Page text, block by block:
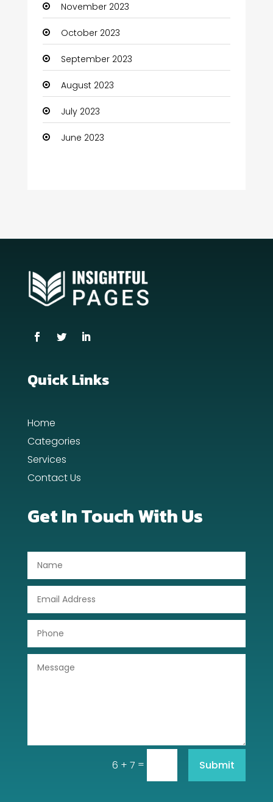
Community
Community Health
Computer
Computer and Internet
Computer Services
Coworking space
Cremation Service
Custom Window Covering
Dance Studio
Dental Care
Dentist
Dog Trainer
Dumpster
Electrical
Employment and Recruitment
November 2023
October 2023
September 2023
August 2023
July 2023
June 2023
Quick Links
Home
Categories
Services
Contact Us
Get In Touch With Us
6 + 7 = Submit